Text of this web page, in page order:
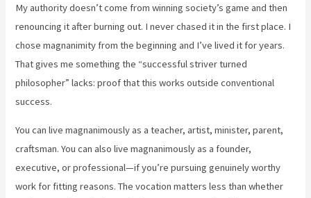
My authority doesn’t come from winning society’s game and then
renouncing it after burning out. I never chased it in the first place. I
chose magnanimity from the beginning and I’ve lived it for years.
That gives me something the “successful striver turned
philosopher” lacks: proof that this works outside conventional
success.
You can live magnanimously as a teacher, artist, minister, parent,
craftsman. You can also live magnanimously as a founder,
executive, or professional—if you’re pursuing genuinely worthy
work for fitting reasons. The vocation matters less than whether